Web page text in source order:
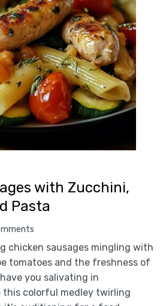
with Zucchini,
Pasta
chicken sausages mingling with
tomatoes and the freshness of
you salivating in
colorful medley twirling